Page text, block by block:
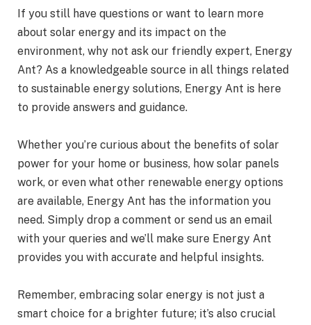
If you still have questions or want to learn more
about solar energy and its impact on the
environment, why not ask our friendly expert, Energy
Ant? As a knowledgeable source in all things related
to sustainable energy solutions, Energy Ant is here
to provide answers and guidance.
Whether you’re curious about the benefits of solar
power for your home or business, how solar panels
work, or even what other renewable energy options
are available, Energy Ant has the information you
need. Simply drop a comment or send us an email
with your queries and we’ll make sure Energy Ant
provides you with accurate and helpful insights.
Remember, embracing solar energy is not just a
smart choice for a brighter future; it’s also crucial